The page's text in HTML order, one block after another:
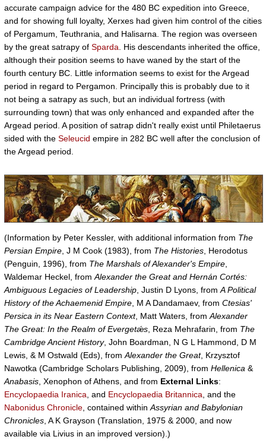
accurate campaign advice for the 480 BC expedition into Greece,
and for showing full loyalty, Xerxes had given him control of the cities
of Pergamum, Teuthrania, and Halisarna. The region was overseen
by the great satrapy of Sparda . His descendants inherited the office,
although their position seems to have waned by the start of the
fourth century BC. Little information seems to exist for the Argead
period in regard to Pergamon. Principally this is probably due to it
not being a satrapy as such, but an individual fortress (with
surrounding town) that was only enhanced and expanded after the
Argead period. A position of satrap didn't really exist until Philetaerus
sided with the Seleucid empire in 282 BC well after the conclusion of
the Argead period.
(Information by Peter Kessler, with additional information from The
Persian Empire , J M Cook (1983), from The Histories , Herodotus
(Penguin, 1996), from The Marshals of Alexander's Empire
Waldemar Heckel, from Alexander the Great and Hernán Cortés:
Ambiguous Legacies of Leadership , Justin D Lyons, from A Political
History of the Achaemenid Empire , M A Dandamaev, from Ctesias'
Persica in its Near Eastern Context, Matt Waters, from Alexander
The Great: In the Realm of Evergetǽs , Reza Mehrafarin, from The
Cambridge Ancient History, John Boardman, N G L Hammond, D M
Lewis, & M Ostwald (Eds), from Alexander the Great, Krzysztof
Nawotka (Cambridge Scholars Publishing, 2009), from Hellenica &
Anabasis , Xenophon of Athens, and from External Links:
Encyclopaedia Iranica , and Encyclopaedia Britannica , and the
Nabonidus Chronicle , contained within Assyrian and Babylonian
Chronicles , A K Grayson (Translation, 1975 & 2000, and now
available via Livius in an improved version).)